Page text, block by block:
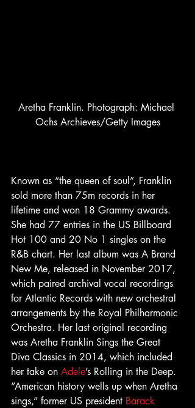
Aretha Franklin. Photograph: Michael
Ochs Archieves/Getty Images
Known as “the queen of soul”, Franklin
sold more than 75m records in her
lifetime and won 18 Grammy awards.
She had 77 entries in the US Billboard
Hot 100 and 20 No 1 singles on the
R&B chart. Her last album was A Brand
New Me, released in November 2017,
which paired archival vocal recordings
for Atlantic Records with new orchestral
arrangements by the Royal Philharmonic
Orchestra. Her last original recording
was Aretha Franklin Sings the Great
Diva Classics in 2014, which included
her take on Adele’s Rolling in the Deep.
“American history wells up when Aretha
sings,” former US president Barack